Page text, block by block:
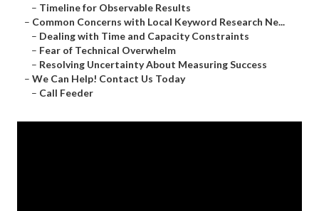
– Timeline for Observable Results
– Common Concerns with Local Keyword Research Ne...
– Dealing with Time and Capacity Constraints
– Fear of Technical Overwhelm
– Resolving Uncertainty About Measuring Success
– We Can Help! Contact Us Today
– Call Feeder